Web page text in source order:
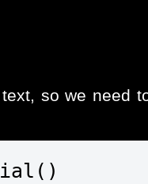
text, so we need